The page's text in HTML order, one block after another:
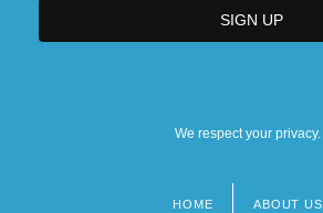
We respect your privacy.
HOME ABOUT US